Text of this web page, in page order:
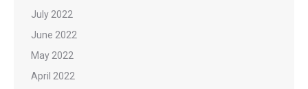
July 2022
June 2022
May 2022
April 2022